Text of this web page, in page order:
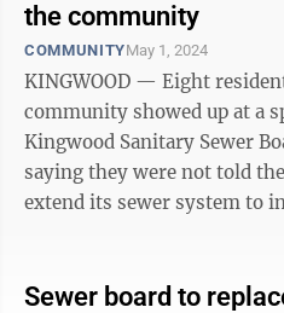
the community
COMMUNITYMay 1, 2024
KINGWOOD — Eight
community showed up at a
Kingwood Sanitary Sewer
saying they were not told
extend its sewer system to
Sewer board to